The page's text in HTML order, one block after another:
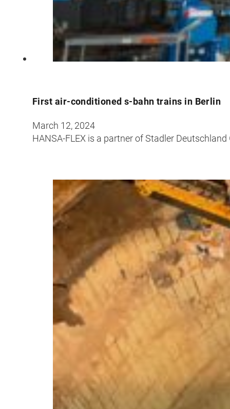
First air-conditioned s-bahn trains in Berlin
March 12, 2024
HANSA-FLEX is a partner of Stadler